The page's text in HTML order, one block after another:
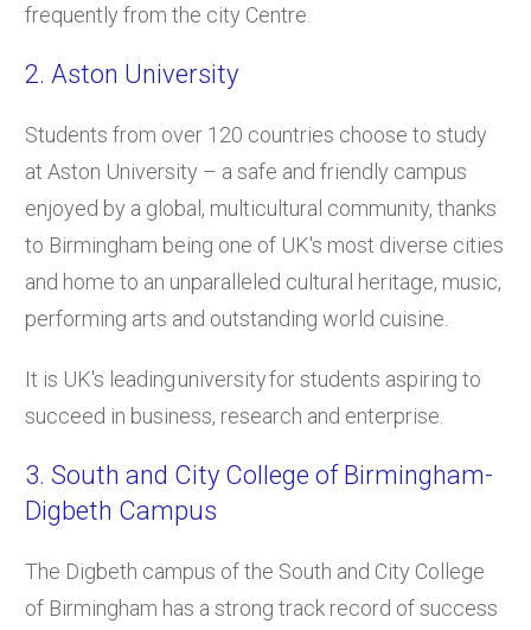
frequently from the city Centre.
2. Aston University
Students from over 120 countries choose to study
at Aston University – a safe and friendly campus
enjoyed by a global, multicultural community, thanks
to Birmingham being one of UK's most diverse cities
and home to an unparalleled cultural heritage, music,
performing arts and outstanding world cuisine.
It is UK's leading university for students aspiring to
succeed in business, research and enterprise.
3. South and City College of Birmingham-
Digbeth Campus
The Digbeth campus of the South and City College
of Birmingham has a strong track record of success